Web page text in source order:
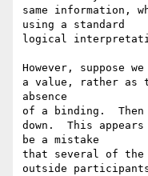
same information,
using a standard
logical
However, suppose
a value, rather as
absence
of a binding.  Then
down.  This
be a mistake
that several of the
outside